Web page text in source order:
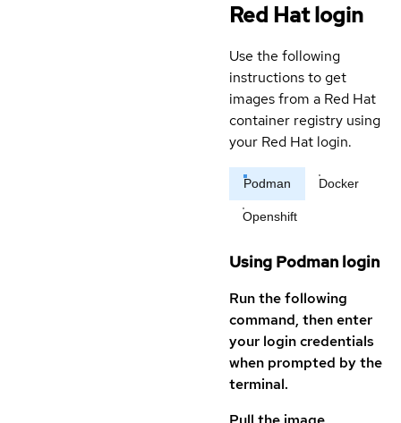
Red Hat login
Use the following
instructions to get
images from a Red Hat
container registry using
your Red Hat login.
Podman Docker
Openshift
Using Podman login
Run the following
command, then enter
your login credentials
when prompted by the
terminal.